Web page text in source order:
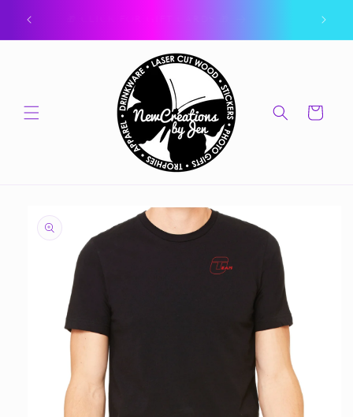
content
Cart
product
information